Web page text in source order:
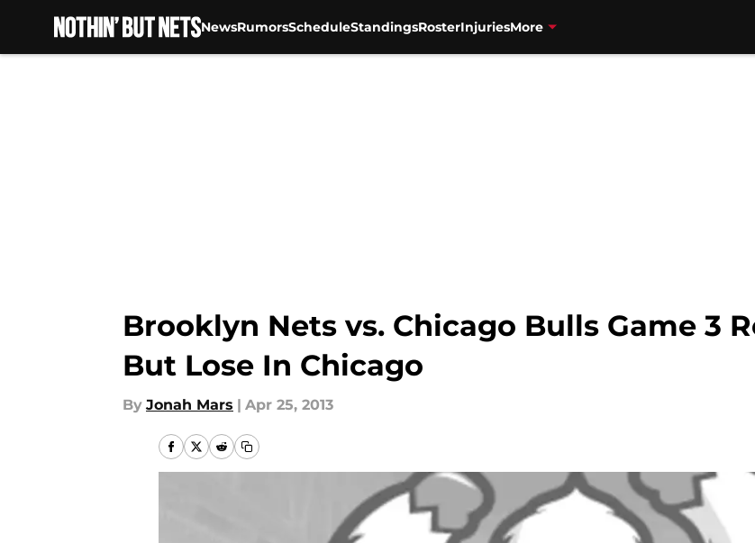
NewsRumorsScheduleStandingsRosterInjuriesMore
Brooklyn Nets vs. Chicago Bulls Game 3
But Lose In Chicago
By Jonah Mars | Apr 25, 2013